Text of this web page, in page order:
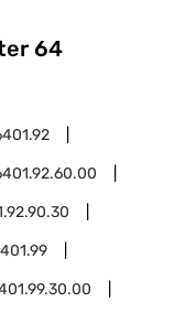
64